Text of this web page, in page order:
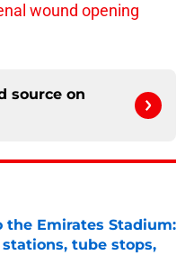
wound opening
source on
the Emirates Stadium:
tube stops,